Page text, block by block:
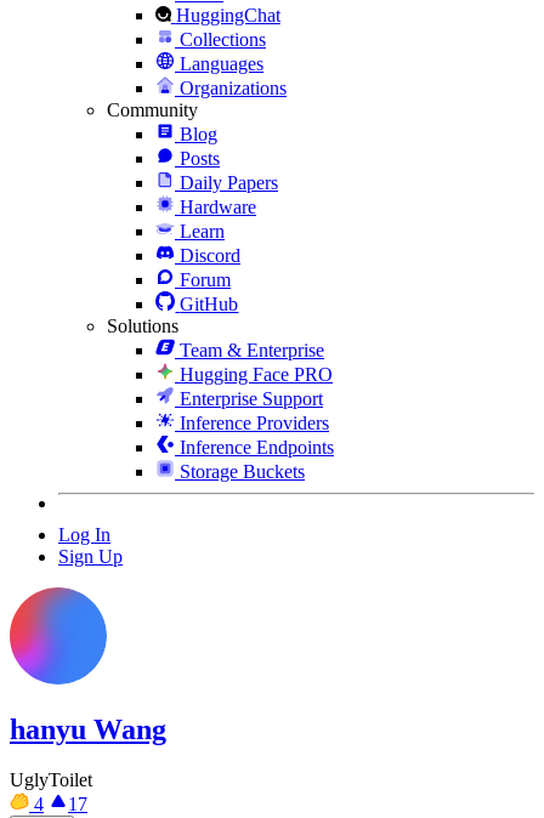
HuggingChat
Collections
Languages
Organizations
Community
Blog
Posts
Daily Papers
Hardware
Learn
Discord
Forum
GitHub
Solutions
Team & Enterprise
Hugging Face PRO
Enterprise Support
Inference Providers
Inference Endpoints
Storage Buckets
Log In
Sign Up
hanyu Wang
UglyToilet
4
17